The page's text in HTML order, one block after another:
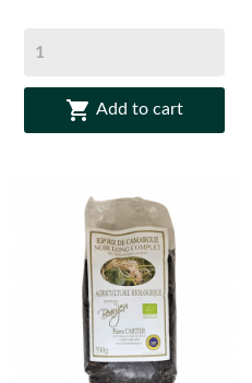
 Add to cart